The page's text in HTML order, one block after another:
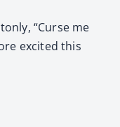
“Curse me
excited this